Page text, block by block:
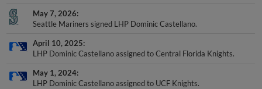
May 7, 2026
Seattle Mariners signed LHP Dominic Castellano.
April 10, 2025
LHP Dominic Castellano assigned to Central Florida Knights.
May 1, 2024
LHP Dominic Castellano assigned to UCF Knights.